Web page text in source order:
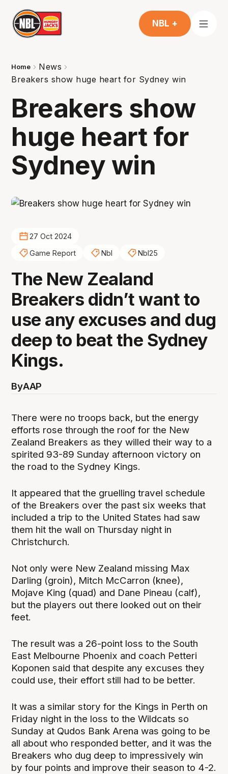
NBL +
Home
News
Breakers show huge heart for Sydney win
Breakers show
huge heart for
Sydney win
27 Oct 2024
Game Report
Nbl Nbl25
The New Zealand
Breakers didn’t want to
use any excuses and dug
deep to beat the Sydney
Kings.
ByAAP
There were no troops back, but the energy
efforts rose through the roof for the New
Zealand Breakers as they willed their way to a
spirited 93-89 Sunday afternoon victory on
the road to the Sydney Kings.
It appeared that the gruelling travel schedule
of the Breakers over the past six weeks that
included a trip to the United States had saw
them hit the wall on Thursday night in
Christchurch.
Not only were New Zealand missing Max
Darling (groin), Mitch McCarron (knee),
Mojave King (quad) and Dane Pineau (calf),
but the players out there looked out on their
feet.
The result was a 26-point loss to the South
East Melbourne Phoenix and coach Petteri
Koponen said that despite any excuses they
could use, their effort still had to be better.
It was a similar story for the Kings in Perth on
Friday night in the loss to the Wildcats so
Sunday at Qudos Bank Arena was going to be
all about who responded better, and it was the
Breakers who dug deep to impressively win
by four points and improve their season to 4-2.